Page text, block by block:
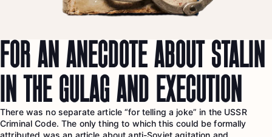
FOR AN ANECDOTE ABOUT STALIN
IN THE GULAG AND EXECUTION
There was no separate article “for telling a joke” in the USSR
Criminal Code. The only thing to which this could be formally
attributed was an article about anti-Soviet agitation and